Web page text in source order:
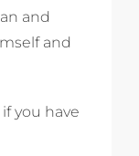
and
and
you have